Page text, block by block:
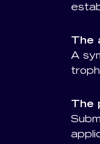
The
A
The